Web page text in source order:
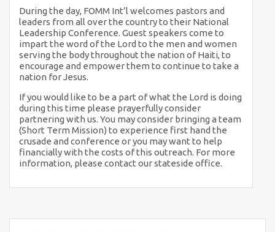
During the day, FOMM Int’l welcomes pastors and
leaders from all over the country to their National
Leadership Conference. Guest speakers come to
impart the word of the Lord to the men and women
serving the body throughout the nation of Haiti, to
encourage and empower them to continue to take a
nation for Jesus.
If you would like to be a part of what the Lord is doing
during this time please prayerfully consider
partnering with us. You may consider bringing a team
(Short Term Mission) to experience first hand the
crusade and conference or you may want to help
financially with the costs of this outreach. For more
information, please contact our stateside office.